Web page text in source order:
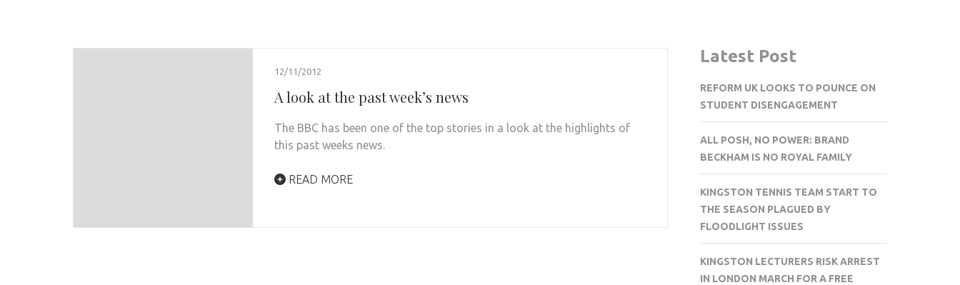
12/11/2012
A look at the past week’s news
The BBC has been one of the top stories in a look at the highlights of
this past weeks news.
READ MORE
Latest Post
REFORM UK LOOKS TO POUNCE ON
STUDENT DISENGAGEMENT
ALL POSH, NO POWER: BRAND
BECKHAM IS NO ROYAL FAMILY
KINGSTON TENNIS TEAM START TO
THE SEASON PLAGUED BY
FLOODLIGHT ISSUES
KINGSTON LECTURERS RISK ARREST
IN LONDON MARCH FOR A FREE